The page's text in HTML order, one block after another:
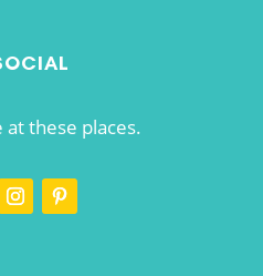
at these places.